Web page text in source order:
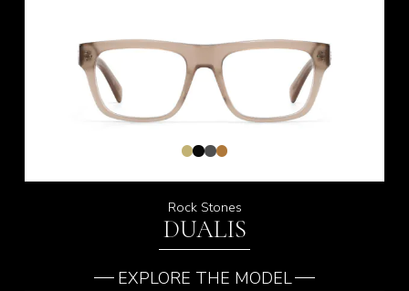
Rock Stones
DUALIS
EXPLORE THE MODEL